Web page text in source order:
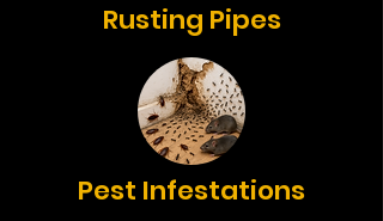
Rusting Pipes
Pest Infestations